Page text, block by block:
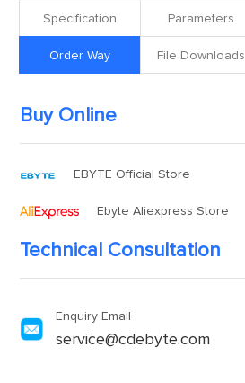
Specification Parameters
Order Way File Downloads
Buy Online
EBYTE Official Store
Ebyte Aliexpress Store
Technical Consultation
Enquiry Email
service@cdebyte.com